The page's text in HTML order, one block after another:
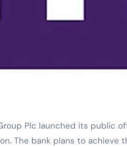
Plc launched its public
The bank plans to achieve